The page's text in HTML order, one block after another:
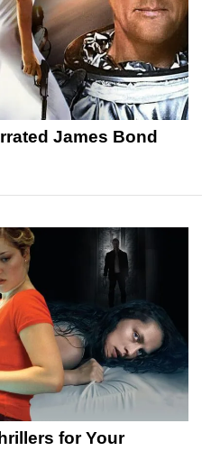
James Bond
for Your